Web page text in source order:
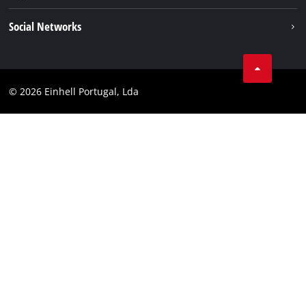
Career
Compliance
Social Networks
Instagram
© 2026 Einhell Portugal, Lda